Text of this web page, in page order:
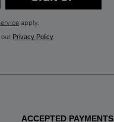
apply.
our Privacy Policy.
ACCEPTED PAYMENTS